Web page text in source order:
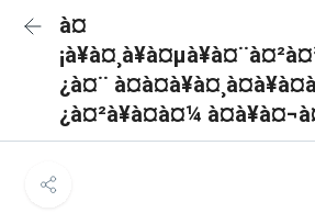
à¤
¿à¤¨
¿à¤²à¥à¤à¤¼